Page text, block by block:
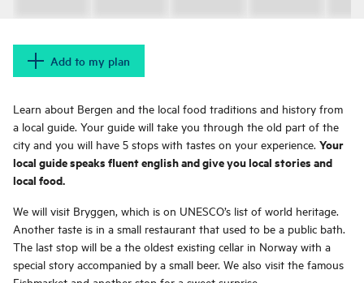
Add to my plan
Learn about Bergen and the local food traditions and history from
a local guide. Your guide will take you through the old part of the
city and you will have 5 stops with tastes on your experience. Your
local guide speaks fluent english and give you local stories and
local food.
We will visit Bryggen, which is on UNESCO’s list of world heritage.
Another taste is in a small restaurant that used to be a public bath.
The last stop will be a the oldest existing cellar in Norway with a
special story accompanied by a small beer. We also visit the famous